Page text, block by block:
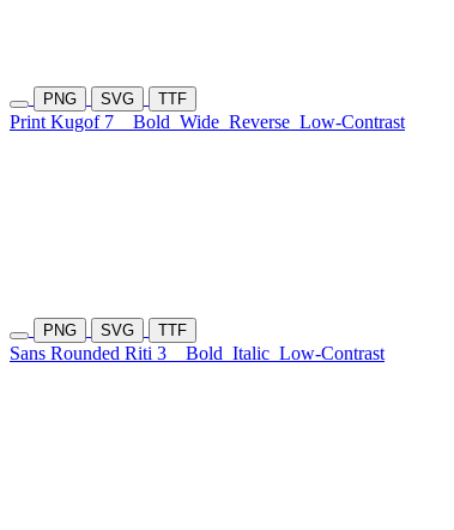
PNG SVG TTF
Print Kugof 7 Bold Wide Reverse Low-Contrast
PNG SVG TTF
Sans Rounded Riti 3 Bold Italic Low-Contrast